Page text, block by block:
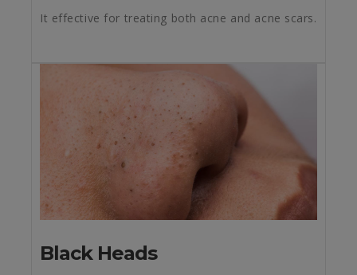
It effective for treating both acne and acne scars.
Black Heads